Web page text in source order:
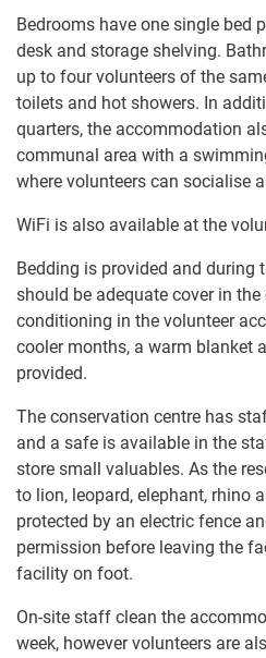
Bedrooms have one single bed
desk and storage shelving.
up to four volunteers of the
toilets and hot showers. In
quarters, the accommodation
communal area with a
where volunteers can socialise
WiFi is also available at the
Bedding is provided and during
should be adequate cover in
conditioning in the volunteer
cooler months, a warm blanket
provided.
The conservation centre has
and a safe is available in the
store small valuables. As the
to lion, leopard, elephant, rhino
protected by an electric fence
permission before leaving the
facility on foot.
On-site staff clean the
week, however volunteers are